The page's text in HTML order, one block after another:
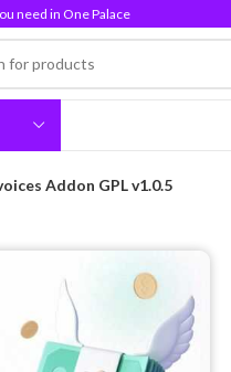
need in One Palace
Addon GPL v1.0.5